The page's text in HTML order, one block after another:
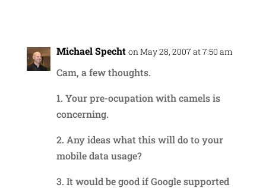
Michael Specht on May 28, 2007 at 7:50 am
Cam, a few thoughts.
1. Your pre-ocupation with camels is
concerning.
2. Any ideas what this will do to your
mobile data usage?
3. It would be good if Google supported